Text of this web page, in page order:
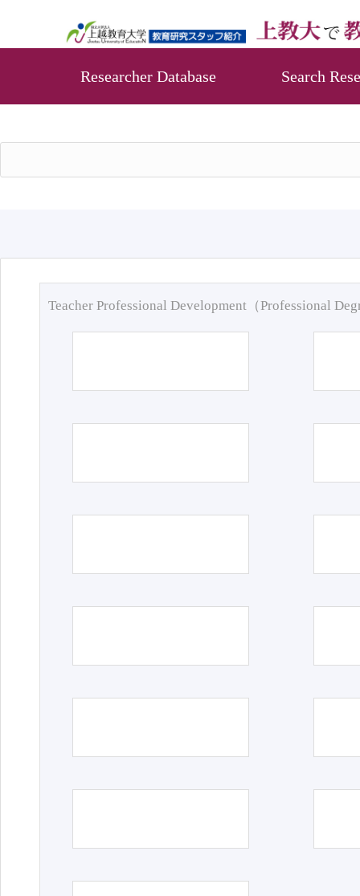
Researcher Database Search
Teacher Professional Development（Professional